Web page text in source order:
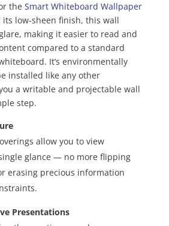
the Smart Whiteboard Wallpaper
its low-sheen finish, this wall
making it easier to read and
compared to a standard
It’s environmentally
installed like any other
a writable and projectable wall
step.
allow you to view
glance — no more flipping
erasing precious information
Presentations